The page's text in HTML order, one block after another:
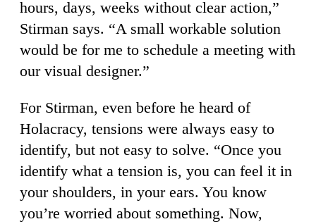
hours, days, weeks without clear action,”
Stirman says. “A small workable solution
would be for me to schedule a meeting with
our visual designer.”
For Stirman, even before he heard of
Holacracy, tensions were always easy to
identify, but not easy to solve. “Once you
identify what a tension is, you can feel it in
your shoulders, in your ears. You know
you’re worried about something. Now,